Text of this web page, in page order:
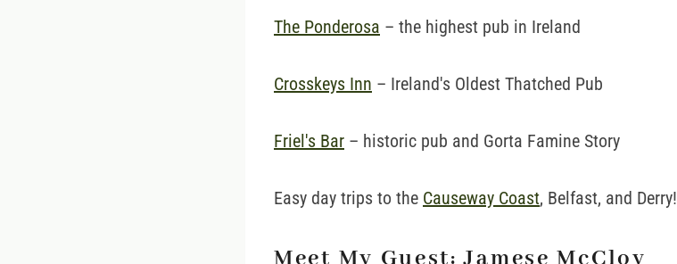
The Ponderosa – the highest pub in Ireland
Crosskeys Inn – Ireland's Oldest Thatched Pub
Friel's Bar – historic pub and Gorta Famine Story
Easy day trips to the Causeway Coast, Belfast, and Derry!